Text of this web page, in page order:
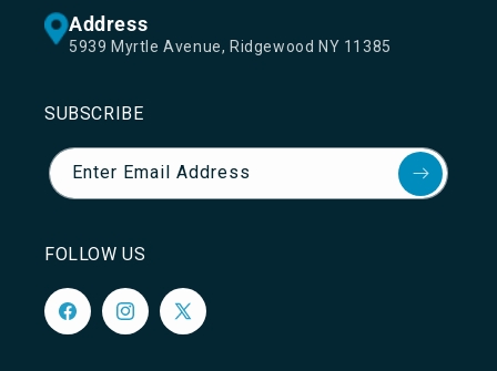
Address
5939 Myrtle Avenue, Ridgewood NY 11385
SUBSCRIBE
Enter Email Address
FOLLOW US
FacebookInstagram
X